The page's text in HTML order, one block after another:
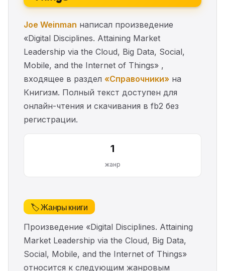
Joe Weinman написал произведение
«Digital Disciplines. Attaining Market
Leadership via the Cloud, Big Data, Social,
Mobile, and the Internet of Things» ,
входящее в раздел «Справочники» на
Книгизм. Полный текст доступен для
онлайн-чтения и скачивания в fb2 без
регистрации.
1
жанр
🏷️ Жанры книги
Произведение «Digital Disciplines. Attaining
Market Leadership via the Cloud, Big Data,
Social, Mobile, and the Internet of Things»
относится к следующим жанровым